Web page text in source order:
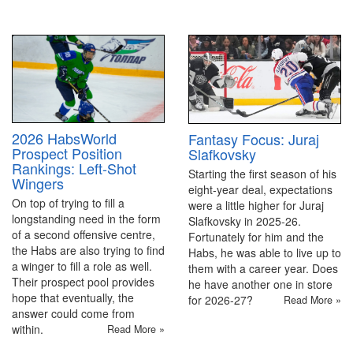
2026 HabsWorld
Prospect Position
Rankings: Left-Shot
Wingers
On top of trying to fill a
longstanding need in the form
of a second offensive centre,
the Habs are also trying to find
a winger to fill a role as well.
Their prospect pool provides
hope that eventually, the
answer could come from
within.
Read More »
Fantasy Focus: Juraj
Slafkovsky
Starting the first season of his
eight-year deal, expectations
were a little higher for Juraj
Slafkovsky in 2025-26.
Fortunately for him and the
Habs, he was able to live up to
them with a career year. Does
he have another one in store
for 2026-27?
Read More »